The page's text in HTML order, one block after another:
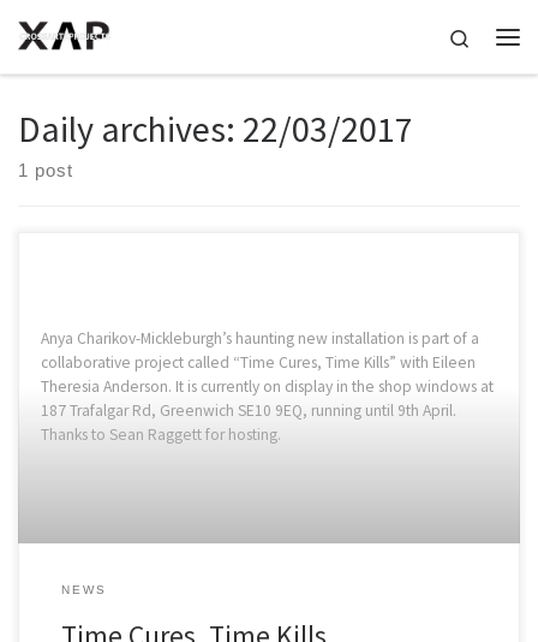
Skip to content
Search
Daily archives: 22/03/2017
1 post
Anya Charikov-Mickleburgh’s haunting new installation is part of a
collaborative project called “Time Cures, Time Kills” with Eileen
Theresia Anderson. It is currently on display in the shop windows at
187 Trafalgar Rd, Greenwich SE10 9EQ, running until 9th April.
Thanks to Sean Raggett for hosting.
NEWS